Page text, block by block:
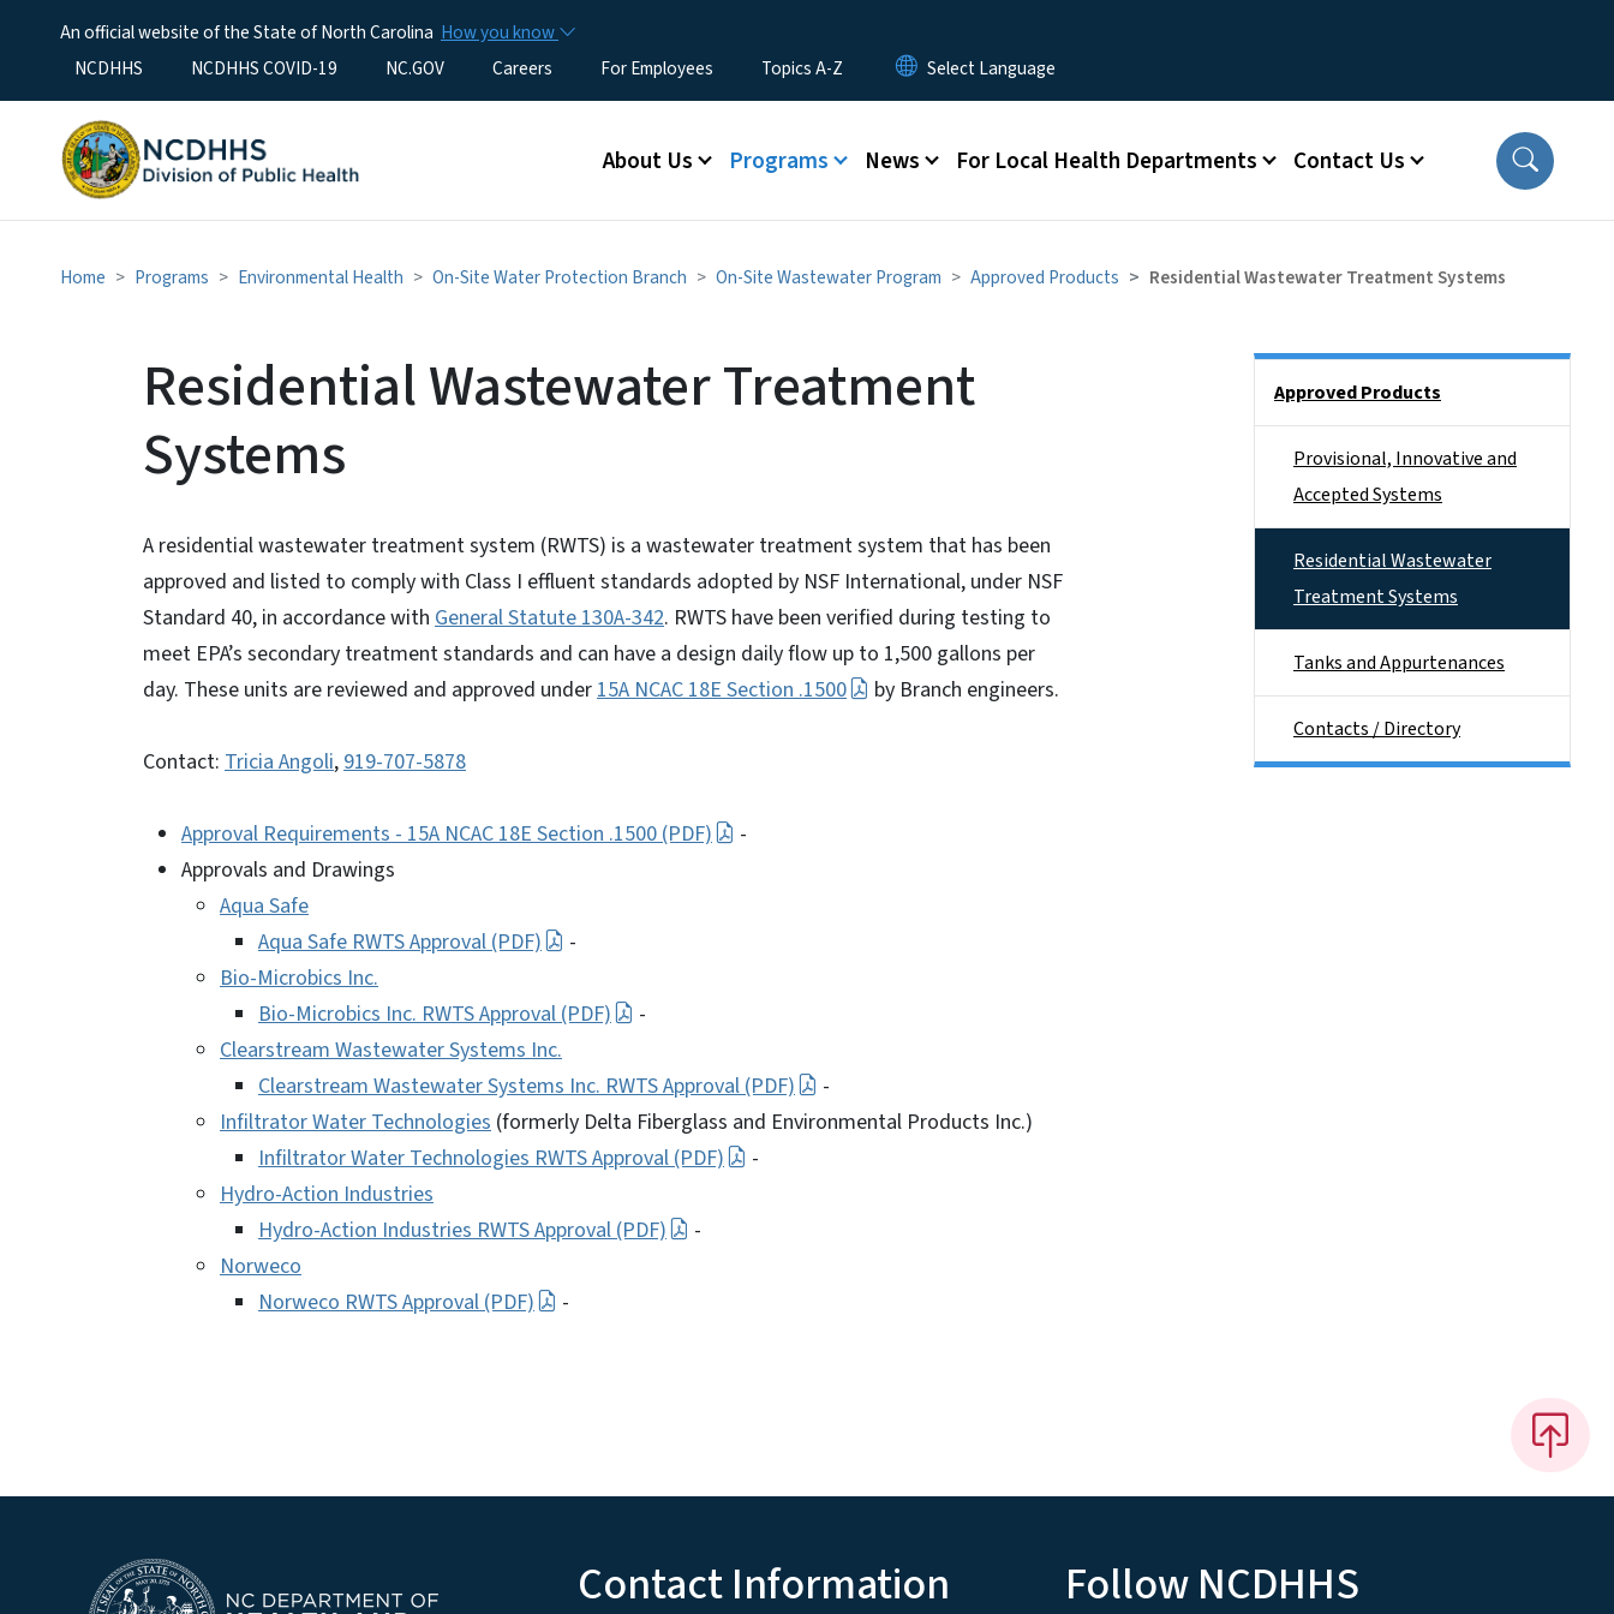
An official website of the State of North Carolina How you know
Utility Menu
NCDHHS NCDHHS COVID-19 NC.GOV Careers For Employees Topics A-Z
Main menu
About Us Programs News For Local Health Departments Contact Us
Home Programs Environmental Health On-Site Water Protection Branch On-Site Wastewater Program Approved Products Residential Wastewater Treatment Systems
Residential Wastewater Treatment
Systems
A residential wastewater treatment system (RWTS) is a wastewater treatment system that has been
approved and listed to comply with Class I effluent standards adopted by NSF International, under NSF
Standard 40, in accordance with General Statute 130A-342. RWTS have been verified during testing to
meet EPA’s secondary treatment standards and can have a design daily flow up to 1,500 gallons per
day. These units are reviewed and approved under15A NCAC 18E Section .1500 by Branch engineers.
Contact: Tricia Angoli,919-707-5878
Approval Requirements - 15A NCAC 18E Section .1500 (PDF)
-
Approvals and Drawings
Aqua Safe
Aqua Safe RWTS Approval (PDF)
-
Bio-Microbics Inc.
Bio-Microbics Inc. RWTS Approval (PDF)
-
Clearstream Wastewater Systems Inc.
Clearstream Wastewater Systems Inc. RWTS Approval (PDF)
-
Infiltrator Water Technologies (formerly Delta Fiberglass and Environmental Products Inc.)
Infiltrator Water Technologies RWTS Approval (PDF)
-
Hydro-Action Industries
Hydro-Action Industries RWTS Approval (PDF)
-
Norweco
Norweco RWTS Approval (PDF)
-
Approved Products
Provisional, Innovative and
Accepted Systems
Residential Wastewater
Treatment Systems
Tanks and Appurtenances
Contacts / Directory
Contact Information Follow NCDHHS